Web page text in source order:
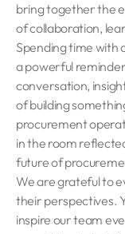
bring together the
of collaboration,
Spending time with
a powerful
conversation,
of building
procurement
in the room
future of
We are grateful to
their perspectives.
inspire our team